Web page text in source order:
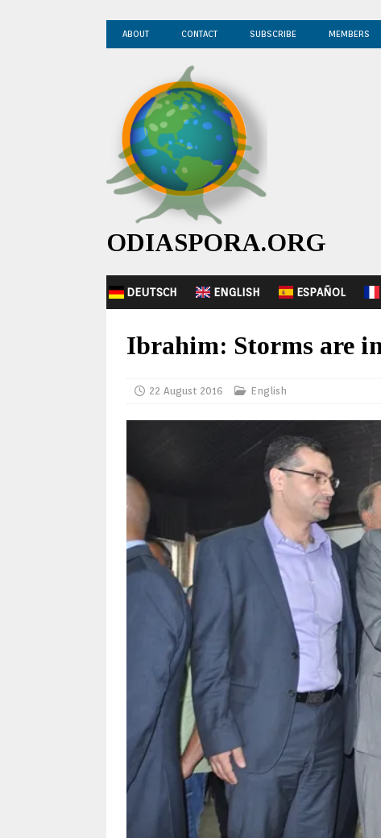
ABOUT CONTACT SUBSCRIBE MEMBERS
ODIASPORA.ORG
DEUTSCH ENGLISH ESPAÑOL
Ibrahim: Storms are
22 August 2016 English